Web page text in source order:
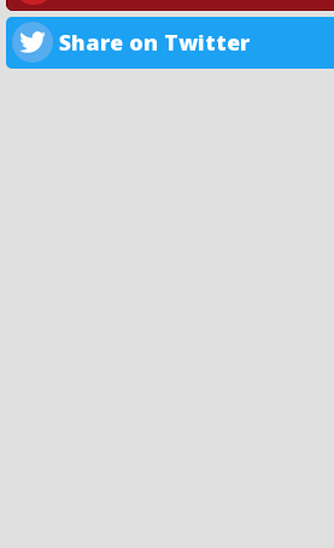
Share on Twitter